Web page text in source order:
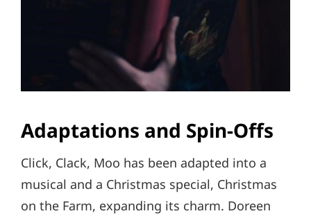
Adaptations and Spin-Offs
Click, Clack, Moo has been adapted into a
musical and a Christmas special, Christmas
on the Farm, expanding its charm. Doreen